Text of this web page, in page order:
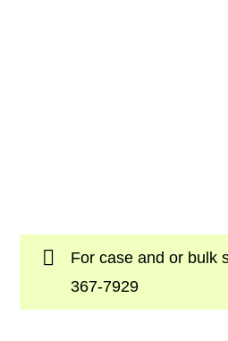
For case and or bulk
367-7929